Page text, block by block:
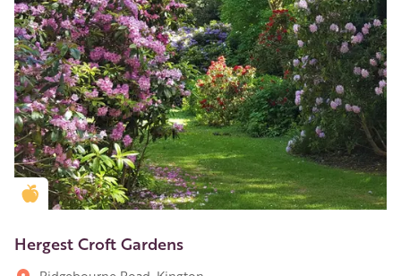
Golden Apple partner
Hergest Croft Gardens